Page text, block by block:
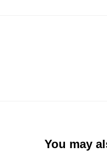
You may